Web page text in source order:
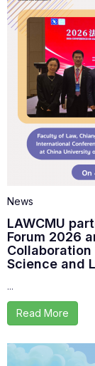
News
LAWCMU
Forum 2026
Science and
...
Read More